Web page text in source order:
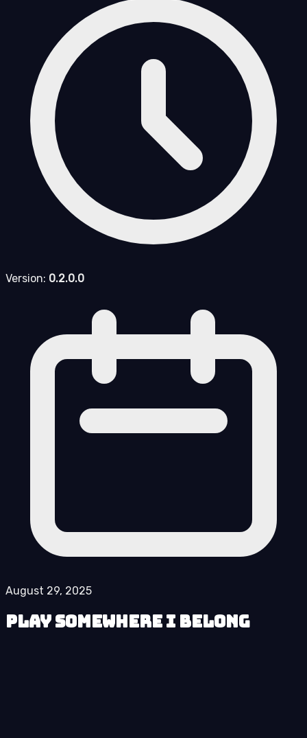
Version: 0.2.0.0
August 29, 2025
Play Somewhere I Belong